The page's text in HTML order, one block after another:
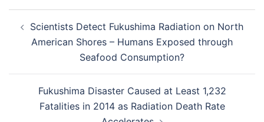
navigation
Scientists Detect Fukushima Radiation on North
American Shores – Humans Exposed through
Seafood Consumption?
Fukushima Disaster Caused at Least 1,232
Fatalities in 2014 as Radiation Death Rate